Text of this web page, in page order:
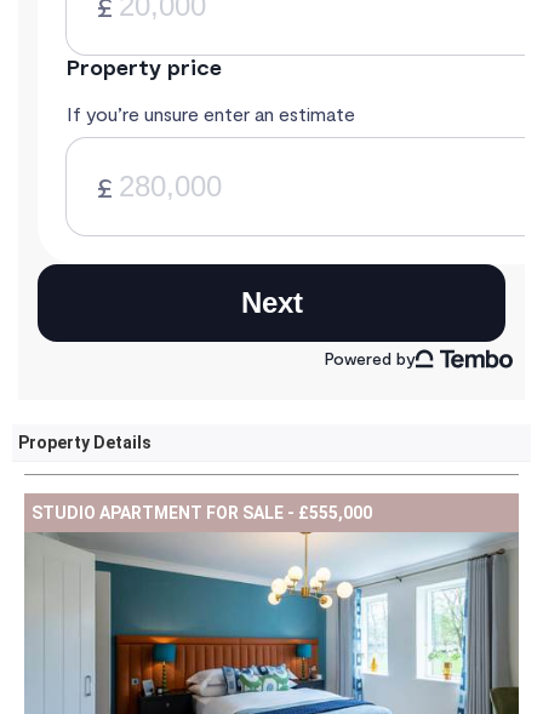
Property Details
STUDIO APARTMENT FOR SALE - £555,000